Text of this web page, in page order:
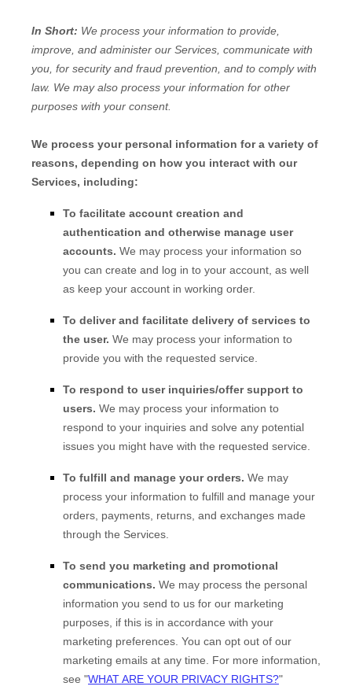
In Short: We process your information to provide,
improve, and administer our Services, communicate with
you, for security and fraud prevention, and to comply with
law. We may also process your information for other
purposes with your consent.
We process your personal information for a variety of
reasons, depending on how you interact with our
Services, including:
To facilitate account creation and
authentication and otherwise manage user
accounts. We may process your information so
you can create and log in to your account, as well
as keep your account in working order.
To deliver and facilitate delivery of services to
the user. We may process your information to
provide you with the requested service.
To respond to user inquiries/offer support to
users. We may process your information to
respond to your inquiries and solve any potential
issues you might have with the requested service.
To fulfill and manage your orders. We may
process your information to fulfill and manage your
orders, payments, returns, and exchanges made
through the Services.
To send you marketing and promotional
communications. We may process the personal
information you send to us for our marketing
purposes, if this is in accordance with your
marketing preferences. You can opt out of our
marketing emails at any time. For more information,
see "WHAT ARE YOUR PRIVACY RIGHTS?"